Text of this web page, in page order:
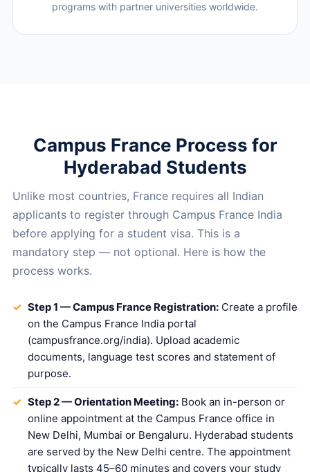
programs with partner universities worldwide.
Campus France Process for
Hyderabad Students
Unlike most countries, France requires all Indian
applicants to register through Campus France India
before applying for a student visa. This is a
mandatory step — not optional. Here is how the
process works.
Step 1 — Campus France Registration:Create a profile
on the Campus France India portal
(campusfrance.org/india). Upload academic
documents, language test scores and statement of
purpose.
Step 2 — Orientation Meeting:Book an in-person or
online appointment at the Campus France office in
New Delhi, Mumbai or Bengaluru. Hyderabad students
are served by the New Delhi centre. The appointment
typically lasts 45–60 minutes and covers your study